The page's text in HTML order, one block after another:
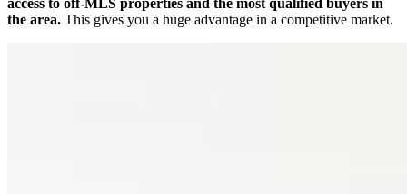
the area. This gives you a huge advantage in a competitive market.